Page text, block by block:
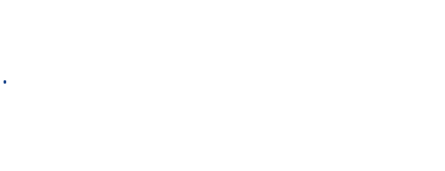
•